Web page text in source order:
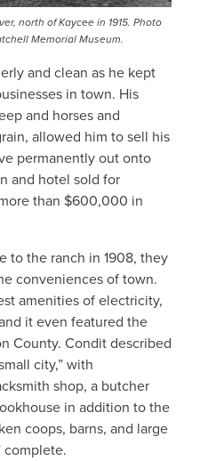
north of Kaycee in 1915. Photo
Memorial Museum.
and clean as he kept
in town. His
and horses and
allowed him to sell his
permanently out onto
and hotel sold for
than $600,000 in
to the ranch in 1908, they
conveniences of town.
amenities of electricity,
it even featured the
County. Condit described
city,” with
shop, a butcher
in addition to the
coops, barns, and large
complete.